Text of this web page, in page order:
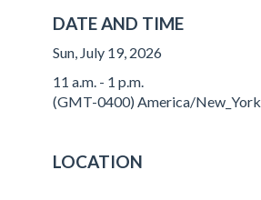
DATE AND TIME
Sun, July 19, 2026
11 a.m. - 1 p.m.
(GMT-0400) America/New_York
LOCATION